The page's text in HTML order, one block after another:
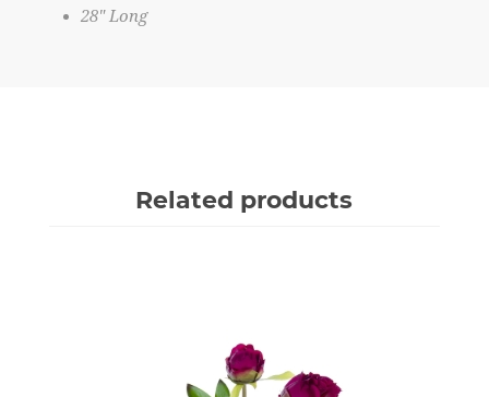
28" Long
Related products